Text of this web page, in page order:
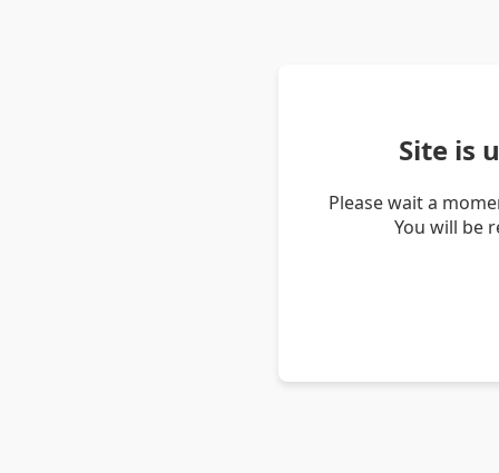
Site is
Please wait a
You will be